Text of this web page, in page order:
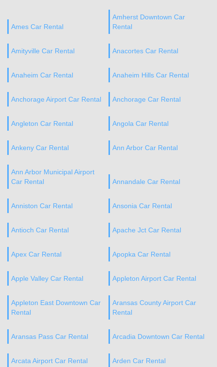
Ames Car Rental
Amherst Downtown Car
Rental
Amityville Car Rental Anacortes Car Rental
Anaheim Car Rental Anaheim Hills Car Rental
Anchorage Airport Car Rental Anchorage Car Rental
Angleton Car Rental Angola Car Rental
Ankeny Car Rental Ann Arbor Car Rental
Ann Arbor Municipal Airport
Car Rental
Annandale Car Rental
Anniston Car Rental Ansonia Car Rental
Antioch Car Rental Apache Jct Car Rental
Apex Car Rental Apopka Car Rental
Apple Valley Car Rental Appleton Airport Car Rental
Appleton East Downtown Car
Rental
Aransas County Airport Car
Rental
Aransas Pass Car Rental Arcadia Downtown Car Rental
Arcata Airport Car Rental Arden Car Rental